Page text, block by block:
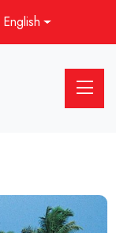
English